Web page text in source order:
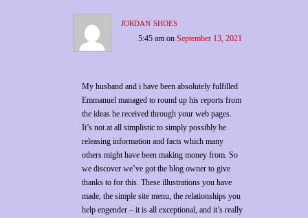
jordan shoes
5:45 am on September 13, 2021
My husband and i have been absolutely fulfilled
Emmanuel managed to round up his reports from
the ideas he received through your web pages.
It’s not at all simplistic to simply possibly be
releasing information and facts which many
others might have been making money from. So
we discover we’ve got the blog owner to give
thanks to for this. These illustrations you have
made, the simple site menu, the relationships you
help engender – it is all exceptional, and it’s really